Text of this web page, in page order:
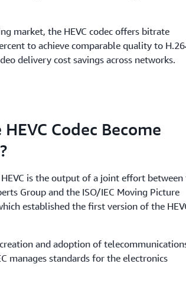
market, the HEVC codec offers bitrate
to achieve comparable quality to
delivery cost savings across networks.
Codec Become
is the output of a joint effort between
Group and the ISO/IEC Moving Picture
established the first version of the
and adoption of
manages standards for the electronics